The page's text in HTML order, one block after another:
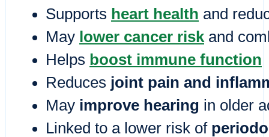
Supports heart health and
May lower cancer risk and
Helps boost immune function
Reduces joint pain and
May improve hearing in older
Linked to a lower risk of